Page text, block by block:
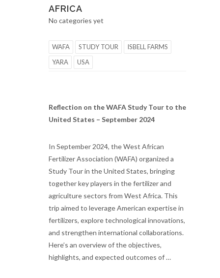
AFRICA
No categories yet
WAFA STUDY TOUR
ISBELL FARMS
YARA
USA
Reflection on the WAFA Study Tour to the
United States – September 2024
In September 2024, the West African
Fertilizer Association (WAFA) organized a
Study Tour in the United States, bringing
together key players in the fertilizer and
agriculture sectors from West Africa. This
trip aimed to leverage American expertise in
fertilizers, explore technological innovations,
and strengthen international collaborations.
Here’s an overview of the objectives,
highlights, and expected outcomes of …